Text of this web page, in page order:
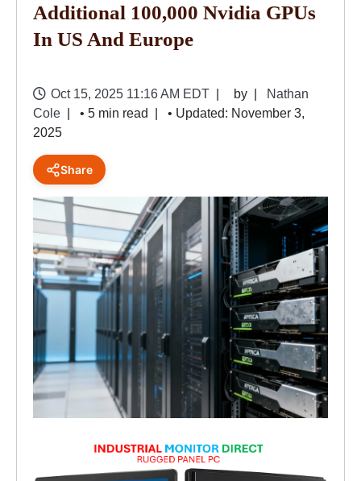
Additional 100,000 Nvidia GPUs
In US And Europe
Oct 15, 2025 11:16 AM EDT by
Nathan
Cole
• 5 min read
• Updated: November 3,
2025
Share